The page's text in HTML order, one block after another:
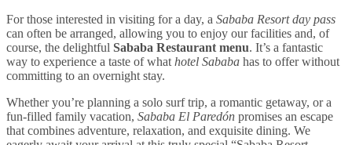
For those interested in visiting for a day, a Sababa Resort day pass
can often be arranged, allowing you to enjoy our facilities and, of
course, the delightful Sababa Restaurant menu. It’s a fantastic
way to experience a taste of what hotel Sababa has to offer without
committing to an overnight stay.
Whether you’re planning a solo surf trip, a romantic getaway, or a
fun-filled family vacation, Sababa El Paredón promises an escape
that combines adventure, relaxation, and exquisite dining. We